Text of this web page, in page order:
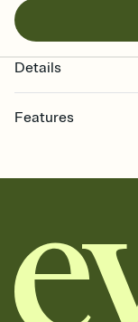
Details
Features
together. Pick an
add a stamp that
background, and
Send it your way
Send your Invitation
copy, paste, and post
Stay in the loop